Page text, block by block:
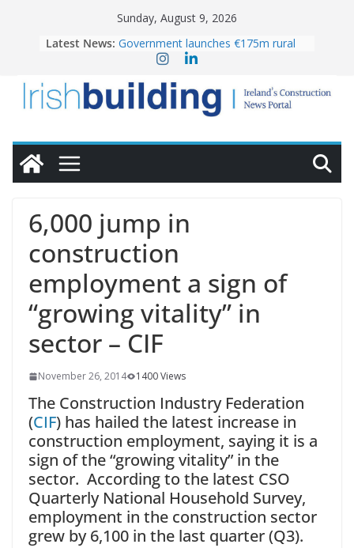
Sunday, August 9, 2026
Latest News: Government launches €175m rural
water investment programme
homes to life
LDA Targets Delivery of 13,000
Homes by 2030 as Pipeline Exceeds
28,000
OPW welcomes the re-opening of
conservation
6,000 jump in
construction
employment a sign of
“growing vitality” in
sector – CIF
November 26, 2014 1400 Views
The Construction Industry Federation
(CIF) has hailed the latest increase in
construction employment, saying it is a
sign of the “growing vitality” in the
sector. According to the latest CSO
Quarterly National Household Survey,
employment in the construction sector
grew by 6,100 in the last quarter (Q3).